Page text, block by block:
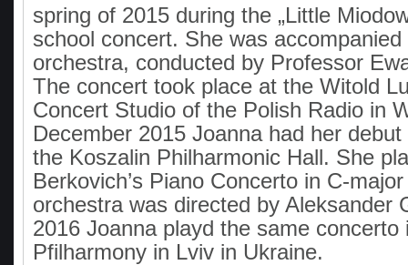
spring of 2015 during the „Little
school concert. She was
orchestra, conducted by Professor
The concert took place at the Witold
Concert Studio of the Polish Radio in
December 2015 Joanna had her
the Koszalin Philharmonic Hall. She
Berkovich’s Piano Concerto in C-
orchestra was directed by Aleksander
2016 Joanna playd the same concerto
Pfilharmony in Lviv in Ukraine.